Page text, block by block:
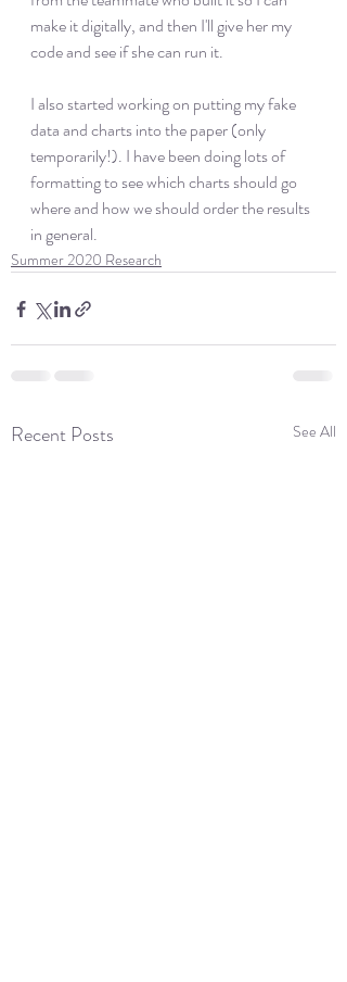
make it digitally, and then I'll give her my
code and see if she can run it.
I also started working on putting my fake
data and charts into the paper (only
temporarily!). I have been doing lots of
formatting to see which charts should go
where and how we should order the results
in general.
Summer 2020 Research
Recent Posts See All